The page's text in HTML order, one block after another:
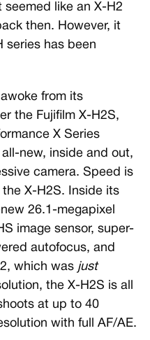
seemed like an X-H2
then. However, it
series has been
from its
the Fujifilm X-H2S,
X Series
new, inside and out,
camera. Speed is
X-H2S. Inside its
26.1-megapixel
image sensor, super-
autofocus, and
which was just
the X-H2S is all
at up to 40
with full AF/AE.